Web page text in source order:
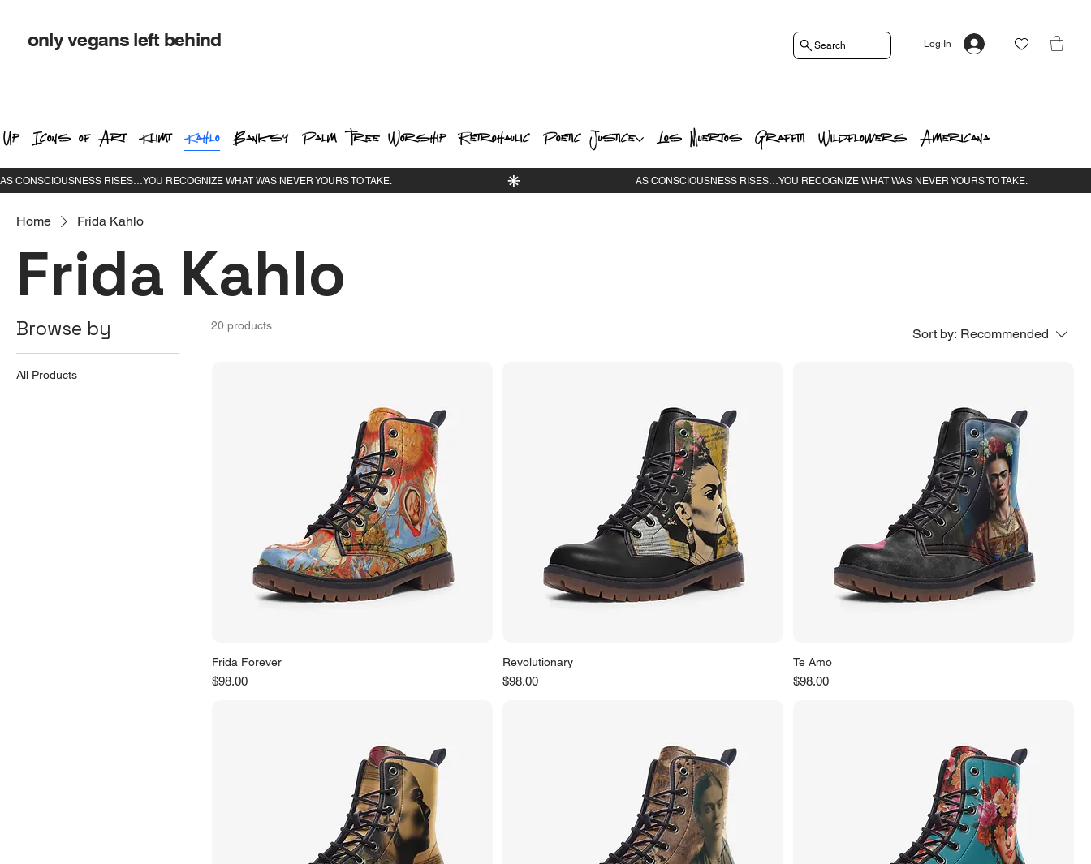
only vegans left behind
Icons of Art Klimt Kahlo Banksy Palm Tree Worship Retrohaulic Poetic Justice Los Muertos Graffiti Wildflowers Americana
Log In
Search
Home Frida Kahlo
Frida Kahlo
Browse by
All Products
20 products
Sort by: Recommended
Frida Forever
Price
$98.00
Revolutionary
Price
$98.00
Te Amo
Price
$98.00